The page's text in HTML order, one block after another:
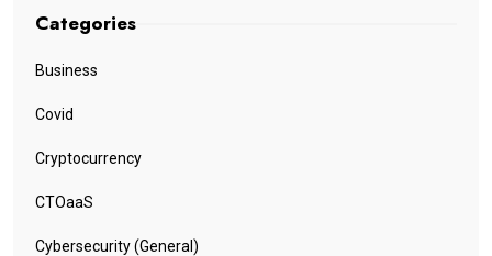
Categories
Business
Covid
Cryptocurrency
CTOaaS
Cybersecurity (General)